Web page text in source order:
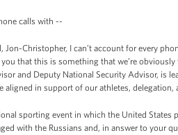
calls with --
Jon-Christopher, I can’t account for every
that this is something that we’re
and Deputy National Security Advisor, is
aligned in support of our athletes,
sporting event in which the United
with the Russians and, in answer to your